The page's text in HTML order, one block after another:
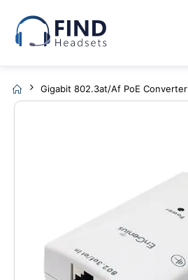
Gigabit 802.3at/af PoE Converter